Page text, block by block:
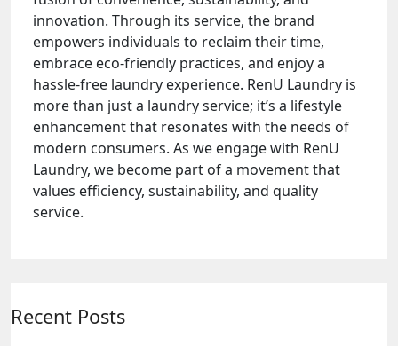
innovation. Through its service, the brand
empowers individuals to reclaim their time,
embrace eco-friendly practices, and enjoy a
hassle-free laundry experience. RenU Laundry is
more than just a laundry service; it’s a lifestyle
enhancement that resonates with the needs of
modern consumers. As we engage with RenU
Laundry, we become part of a movement that
values efficiency, sustainability, and quality
service.
Recent Posts